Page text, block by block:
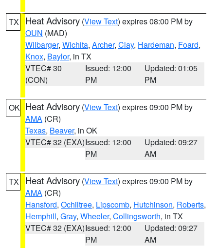
TX Heat Advisory (View Text) expires 08:00 PM by
OUN (MAD)
Wilbarger, Wichita, Archer, Clay, Hardeman, Foard,
Knox, Baylor, in TX
VTEC# 30
(CON)
Issued: 12:00
PM
Updated: 01:05
PM
OK Heat Advisory (View Text) expires 09:00 PM by
AMA (CR)
Texas, Beaver, in OK
VTEC# 32 (EXA)Issued: 12:00
PM
Updated: 09:27
AM
TX Heat Advisory (View Text) expires 09:00 PM by
AMA (CR)
Hansford, Ochiltree, Lipscomb, Hutchinson, Roberts,
Hemphill, Gray, Wheeler, Collingsworth, in TX
VTEC# 32 (EXA)Issued: 12:00
PM
Updated: 09:27
AM